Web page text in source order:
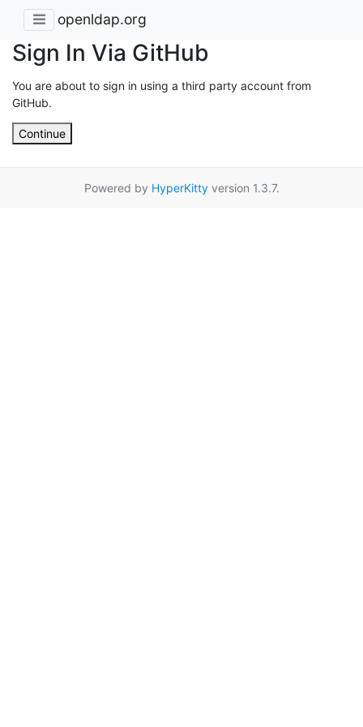
openldap.org
Sign In Via GitHub
You are about to sign in using a third party account from
GitHub.
Continue
Powered by HyperKittyversion 1.3.7.